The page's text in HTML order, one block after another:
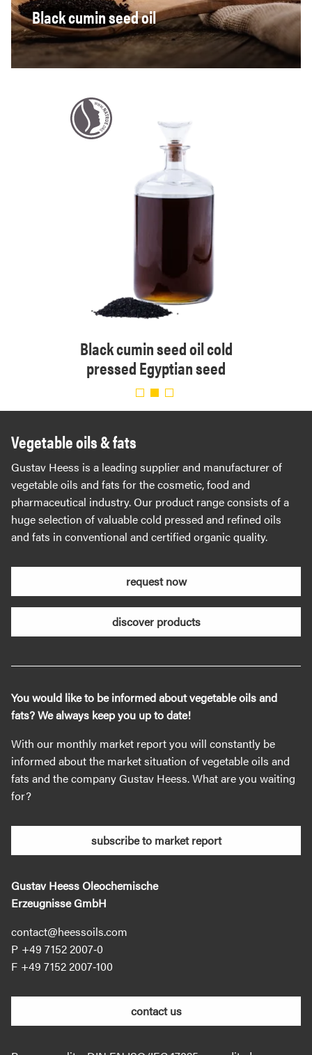
Black cumin seed oil
Black cumin seed oil cold
pressed Egyptian seed
Vegetable oils & fats
Gustav Heess is a leading supplier and manufacturer of
vegetable oils and fats for the cosmetic, food and
pharmaceutical industry. Our product range consists of a
huge selection of valuable cold pressed and refined oils
and fats in conventional and certified organic quality.
request now
discover products
You would like to be informed about vegetable oils and
fats? We always keep you up to date!
With our monthly market report you will constantly be
informed about the market situation of vegetable oils and
fats and the company Gustav Heess. What are you waiting
for?
subscribe to market report
Gustav Heess Oleochemische
Erzeugnisse GmbH
contact@heessoils.com
+49 7152 2007‐0
+49 7152 2007‐100
contact us